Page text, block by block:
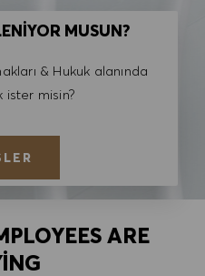
MUSUN?
& Hukuk alanında
ister misin?
ARE